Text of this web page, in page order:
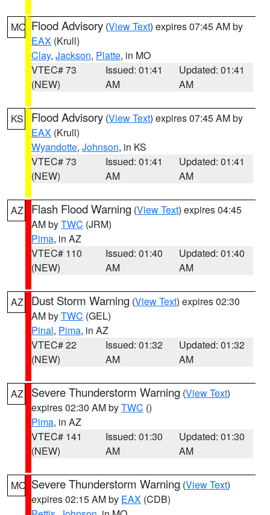
MO Flood Advisory (View Text) expires 07:45 AM by
EAX (Krull)
Clay, Jackson, Platte, in MO
VTEC# 73
(NEW)
Issued: 01:41
AM
Updated: 01:41
AM
KS Flood Advisory (View Text) expires 07:45 AM by
EAX (Krull)
Wyandotte, Johnson, in KS
VTEC# 73
(NEW)
Issued: 01:41
AM
Updated: 01:41
AM
AZ Flash Flood Warning (View Text) expires 04:45
AM byTWC (JRM)
Pima, in AZ
VTEC# 110
(NEW)
Issued: 01:40
AM
Updated: 01:40
AM
AZ Dust Storm Warning (View Text) expires 02:30
AM byTWC (GEL)
Pinal, Pima, in AZ
VTEC# 22
(NEW)
Issued: 01:32
AM
Updated: 01:32
AM
AZ Severe Thunderstorm Warning (View Text)
expires 02:30 AM byTWC ()
Pima, in AZ
VTEC# 141
(NEW)
Issued: 01:30
AM
Updated: 01:30
AM
MO Severe Thunderstorm Warning (View Text)
expires 02:15 AM by EAX (CDB)